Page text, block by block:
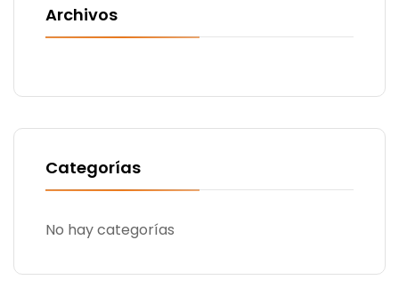
Archivos
Categorías
No hay categorías